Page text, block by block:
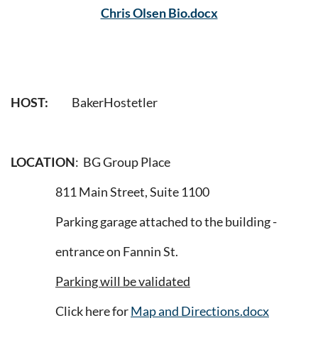
Chris Olsen Bio.docx
HOST: BakerHostetler
LOCATION: BG Group Place
811 Main Street, Suite 1100
Parking garage attached to the building -
entrance on Fannin St.
Parking will be validated
Click here forMap and Directions.docx